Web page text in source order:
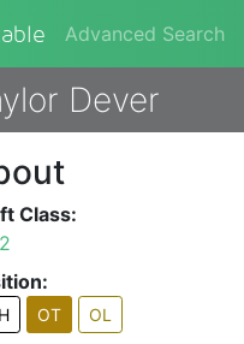
Advanced Search
Dever
Class:
OT OL